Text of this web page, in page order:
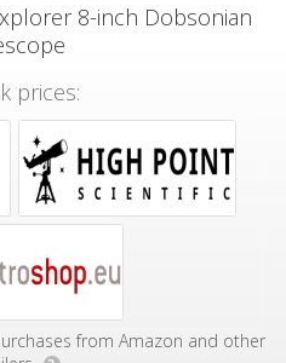
8-inch Dobsonian
prices:
from Amazon and other